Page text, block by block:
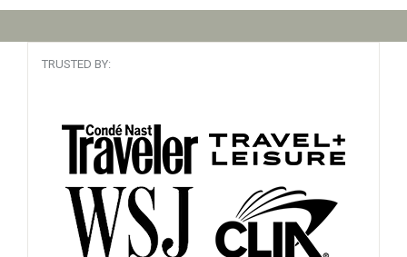
TRUSTED BY: